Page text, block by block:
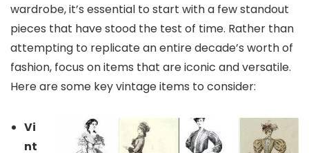
wardrobe, it’s essential to start with a few standout
pieces that have stood the test of time. Rather than
attempting to replicate an entire decade’s worth of
fashion, focus on items that are iconic and versatile.
Here are some key vintage items to consider:
Vi
nt